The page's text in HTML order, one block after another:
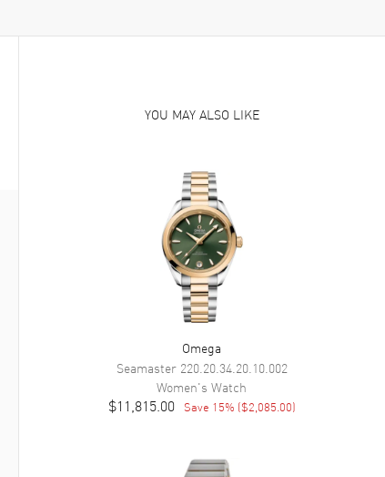
YOU MAY ALSO LIKE
Omega
Seamaster 220.20.34.20.10.002
Women's Watch
$11,815.00 Save 15% ($2,085.00)